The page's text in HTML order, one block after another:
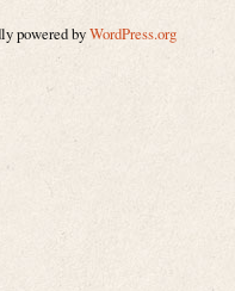
powered byWordPress.org